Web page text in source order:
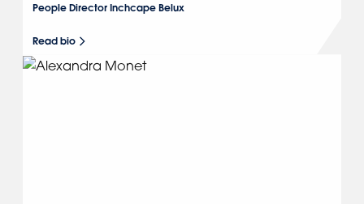
People Director Inchcape Belux
Read bio